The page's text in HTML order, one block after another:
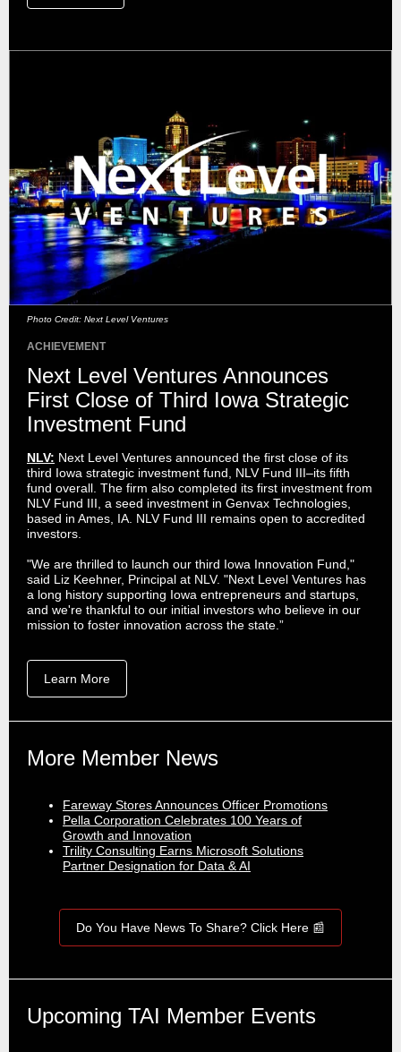
Photo Credit: Next Level Ventures
ACHIEVEMENT
Next Level Ventures Announces
First Close of Third Iowa Strategic
Investment Fund
NLV: Next Level Ventures announced the first close of its
third Iowa strategic investment fund, NLV Fund III–its fifth
fund overall. The firm also completed its first investment from
NLV Fund III, a seed investment in Genvax Technologies,
based in Ames, IA. NLV Fund III remains open to accredited
investors.
"We are thrilled to launch our third Iowa Innovation Fund,"
said Liz Keehner, Principal at NLV. "Next Level Ventures has
a long history supporting Iowa entrepreneurs and startups,
and we're thankful to our initial investors who believe in our
mission to foster innovation across the state.”
Learn More
More Member News
Fareway Stores Announces Officer Promotions
Pella Corporation Celebrates 100 Years of
Growth and Innovation
Trility Consulting Earns Microsoft Solutions
Partner Designation for Data & AI
Do You Have News To Share? Click Here 📰
Upcoming TAI Member Events